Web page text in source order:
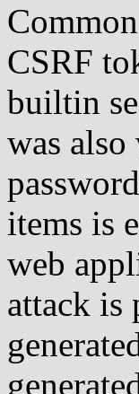
CSRF
builtin
was
items is
web
attack is